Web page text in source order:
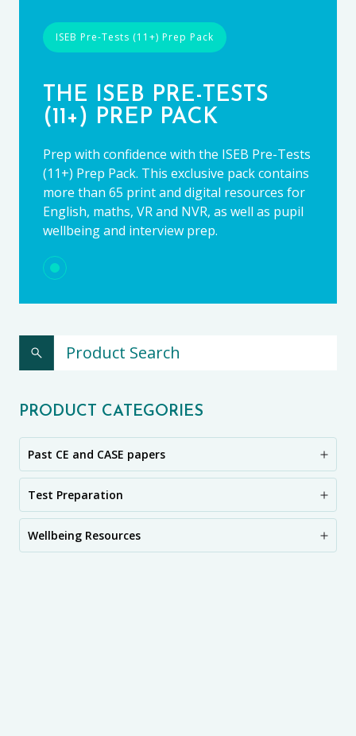
ISEB Pre-Tests (11+) Prep Pack
THE ISEB PRE-TESTS
(11+) PREP PACK
Prep with confidence with the ISEB Pre-Tests
(11+) Prep Pack. This exclusive pack contains
more than 65 print and digital resources for
English, maths, VR and NVR, as well as pupil
wellbeing and interview prep.
PRODUCT CATEGORIES
Past CE and CASE papers
Test Preparation
Wellbeing Resources